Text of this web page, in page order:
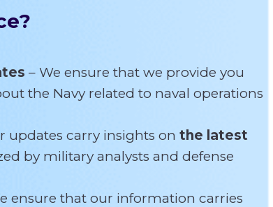
– We ensure that we provide you
the Navy related to naval operations
updates carry insights on the latest
by military analysts and defense
ensure that our information carries